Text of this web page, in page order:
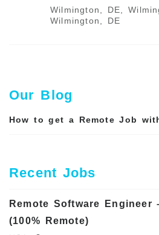
Wilmington, DE,
Wilmington, DE
Our Blog
How to get a Remote Job
Recent Jobs
Remote Software Engineer
(100% Remote)